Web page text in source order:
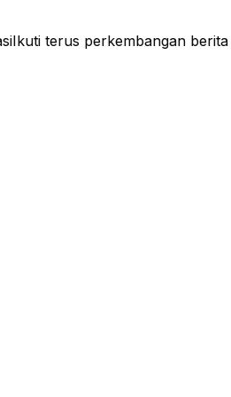
terus perkembangan berita